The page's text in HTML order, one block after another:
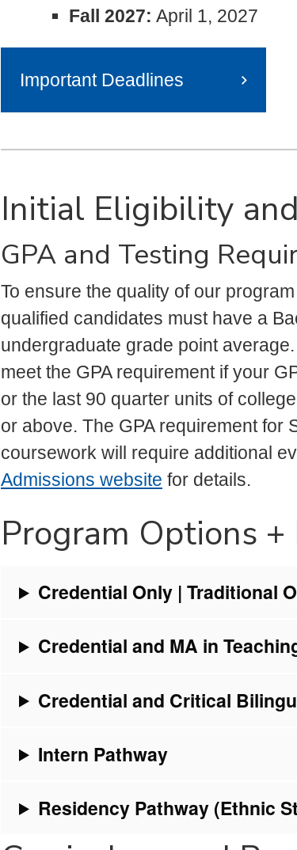
Fall 2027: April 1, 2027
Important Deadlines
Initial Eligibility
GPA and Testing
To ensure the quality of our
qualified candidates must have a
undergraduate grade point
meet the GPA requirement if your
or the last 90 quarter units of
or above. The GPA requirement for
coursework will require additional
Admissions website for details.
Program Options
Credential Only | Traditional
Credential and MA in
Credential and Critical
Intern Pathway
Residency Pathway (Ethnic